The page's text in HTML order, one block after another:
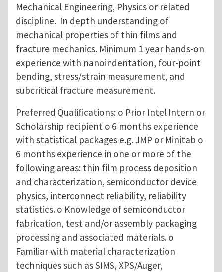
Mechanical Engineering, Physics or related
discipline. In depth understanding of
mechanical properties of thin films and
fracture mechanics. Minimum 1 year hands-on
experience with nanoindentation, four-point
bending, stress/strain measurement, and
subcritical fracture measurement.
Preferred Qualifications: o Prior Intel Intern or
Scholarship recipient o 6 months experience
with statistical packages e.g. JMP or Minitab o
6 months experience in one or more of the
following areas: thin film process deposition
and characterization, semiconductor device
physics, interconnect reliability, reliability
statistics. o Knowledge of semiconductor
fabrication, test and/or assembly packaging
processing and associated materials. o
Familiar with material characterization
techniques such as SIMS, XPS/Auger,